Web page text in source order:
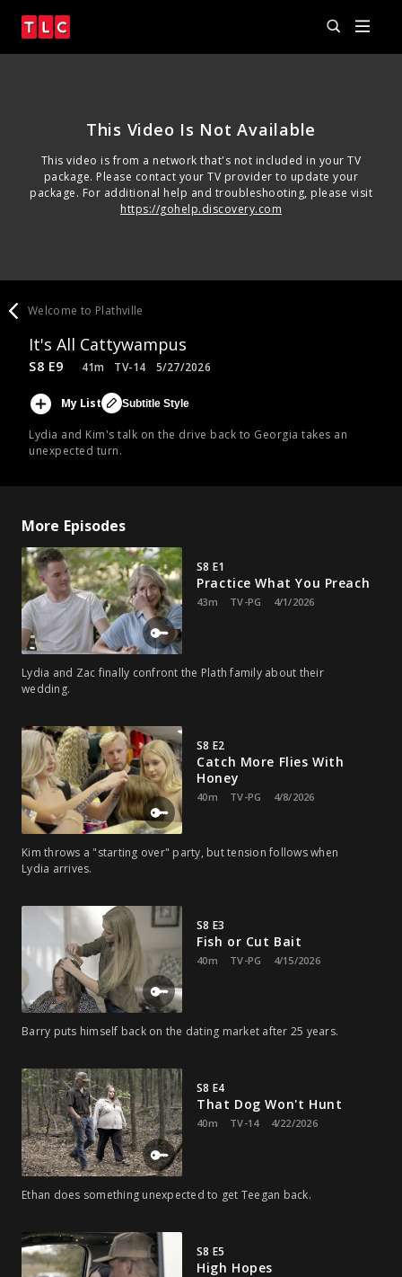
This Video Is Not Available
This video is from a network that's not included in your TV
package. Please contact your TV provider to update your
package. For additional help and troubleshooting, please visit
https://gohelp.discovery.com
Welcome to Plathville
It's All Cattywampus
Lydia and Kim's talk on the drive back to Georgia takes an
unexpected turn.
S8 E9 41m TV-14 5/27/2026
My List Subtitle Style
More Episodes
S8 E1
Practice What You Preach
43m TV-PG 4/1/2026
Lydia and Zac finally confront the Plath family about their
wedding.
S8 E2
Catch More Flies With
Honey
40m TV-PG 4/8/2026
Kim throws a "starting over" party, but tension follows when
Lydia arrives.
S8 E3
Fish or Cut Bait
40m TV-PG 4/15/2026
Barry puts himself back on the dating market after 25 years.
S8 E4
That Dog Won't Hunt
40m TV-14 4/22/2026
Ethan does something unexpected to get Teegan back.
S8 E5
High Hopes